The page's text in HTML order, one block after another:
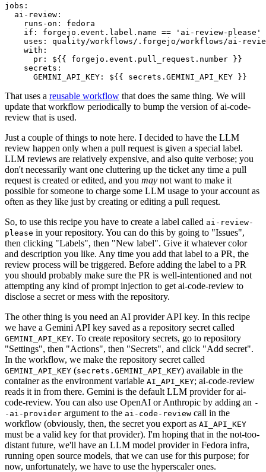
jobs :
ai-review :
runs-on :
fedora
if :
forgejo.event.label.name == 'ai-review-please'
uses :
quality/workflows/.forgejo/workflows/ai-
with :
pr :
${{ forgejo.event.pull_request.number }}
secrets :
GEMINI_API_KEY : ${{ secrets.GEMINI_API_KEY }}
That uses a reusable workflow that does the same thing. We will
update that workflow periodically to bump the version of ai-code-
review that is used.
Just a couple of things to note here. I decided to have the LLM
review happen only when a pull request is given a special label.
LLM reviews are relatively expensive, and also quite verbose; you
don't necessarily want one cluttering up the ticket any time a pull
request is created or edited, and you may not want to make it
possible for someone to charge some LLM usage to your account as
often as they like just by creating or editing a pull request.
So, to use this recipe you have to create a label called ai-review-
please in your repository. You can do this by going to "Issues",
then clicking "Labels", then "New label". Give it whatever color
and description you like. Any time you add that label to a PR, the
review process will be triggered. Before adding the label to a PR
you should probably make sure the PR is well-intentioned and not
attempting any kind of prompt injection to get ai-code-review to
disclose a secret or mess with the repository.
The other thing is you need an AI provider API key. In this recipe
we have a Gemini API key saved as a repository secret called
GEMINI_API_KEY. To create repository secrets, go to repository
"Settings", then "Actions", then "Secrets", and click "Add secret".
In the workflow, we make the repository secret called
GEMINI_API_KEY (secrets.GEMINI_API_KEY) available in the
container as the environment variable AI_API_KEY; ai-code-review
reads it in from there. Gemini is the default LLM provider for ai-
code-review. You can also use OpenAI or Anthropic by adding an -
-ai-provider argument to the ai-code-review call in the
workflow (obviously, then, the secret you export as AI_API_KEY
must be a valid key for that provider). I'm hoping that in the not-too-
distant future, we'll have an LLM model provider in Fedora infra,
running open source models, that we can use for this purpose; for
now, unfortunately, we have to use the hyperscaler ones.